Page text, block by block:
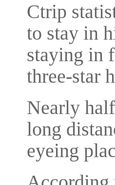
Ctrip
to stay in
staying in
three-star
Nearly
long
eyeing